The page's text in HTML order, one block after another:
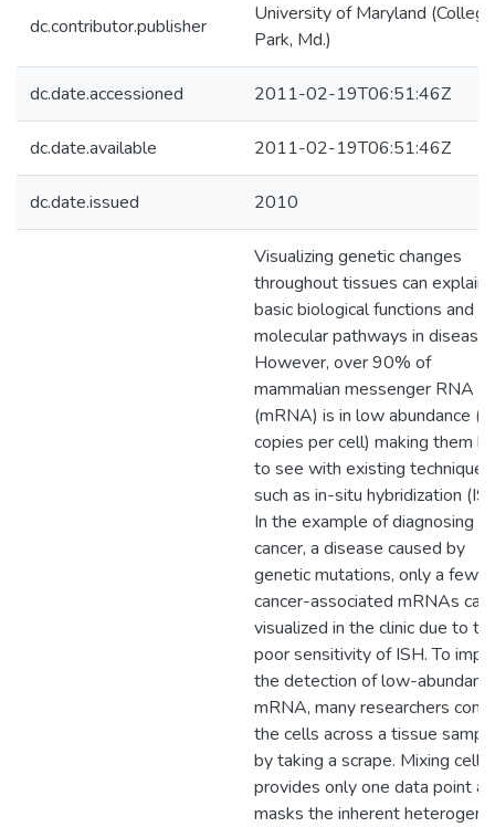
dc.contributor.publisher
University of Maryland (College
Park, Md.)
dc.date.accessioned 2011-02-19T06:51:46Z
dc.date.available 2011-02-19T06:51:46Z
dc.date.issued 2010
Visualizing genetic changes
throughout tissues can explain
basic biological functions and
molecular pathways in disease.
However, over 90% of
mammalian messenger RNA
(mRNA) is in low abundance
copies per cell) making them
to see with existing techniques,
such as in-situ hybridization
In the example of diagnosing
cancer, a disease caused by
genetic mutations, only a few
cancer-associated mRNAs can
visualized in the clinic due to
poor sensitivity of ISH. To
the detection of low-
mRNA, many researchers
the cells across a tissue
by taking a scrape. Mixing cells
provides only one data point
masks the inherent